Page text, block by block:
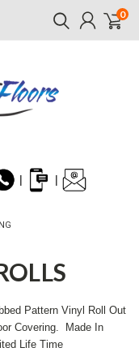
0
| |
Pattern Vinyl Roll Out
Covering. Made In
Life Time